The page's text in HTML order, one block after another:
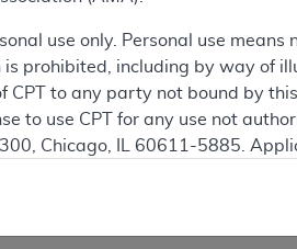
use only. Personal use
prohibited, including by way of
CPT to any party not bound by
to use CPT for any use not
Chicago, IL 60611-5885.